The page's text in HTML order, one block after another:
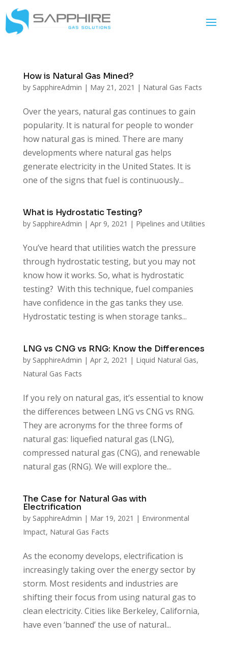
How is Natural Gas Mined?
by SapphireAdmin | May 21, 2021 | Natural Gas Facts
Over the years, natural gas continues to gain
popularity. It is natural for people to wonder
how natural gas is mined. There are many
developments where natural gas helps
generate electricity in the United States. It is
one of the signs that fuel is continuously...
What is Hydrostatic Testing?
by SapphireAdmin | Apr 9, 2021 | Pipelines and Utilities
You’ve heard that utilities watch the pressure
through hydrostatic testing, but you may not
know how it works. So, what is hydrostatic
testing? With this technique, fuel companies
have confidence in the gas tanks they use.
Hydrostatic testing is when storage tanks...
LNG vs CNG vs RNG: Know the Differences
by SapphireAdmin | Apr 2, 2021 | Liquid Natural Gas,
Natural Gas Facts
If you rely on natural gas, it’s essential to know
the differences between LNG vs CNG vs RNG.
They are acronyms for the three forms of
natural gas: liquefied natural gas (LNG),
compressed natural gas (CNG), and renewable
natural gas (RNG). We will explore the...
The Case for Natural Gas with
Electrification
by SapphireAdmin | Mar 19, 2021 | Environmental
Impact, Natural Gas Facts
As the economy develops, electrification is
increasingly taking over the energy sector by
storm. Most residents and industries are
shifting their focus from using natural gas to
clean electricity. Cities like Berkeley, California,
have even ‘banned’ the use of natural...